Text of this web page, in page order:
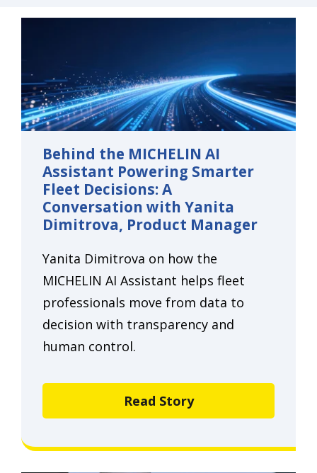
Behind the MICHELIN AI
Assistant Powering Smarter
Fleet Decisions: A
Conversation with Yanita
Dimitrova, Product Manager
Yanita Dimitrova on how the
MICHELIN AI Assistant helps fleet
professionals move from data to
decision with transparency and
human control.
Read Story